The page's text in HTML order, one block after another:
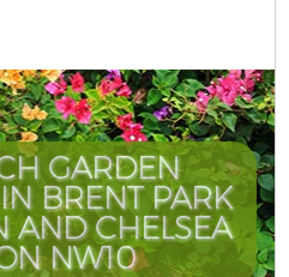
GARDEN
BRENT PARK
AND CHELSEA
NW10